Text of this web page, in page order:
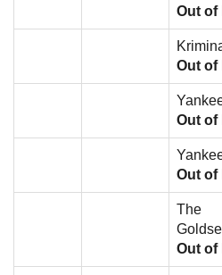
Out of
Out of
Out of
Out of
The
Out of